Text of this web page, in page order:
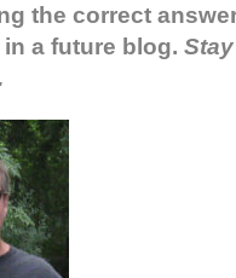
the correct
in a future blog.